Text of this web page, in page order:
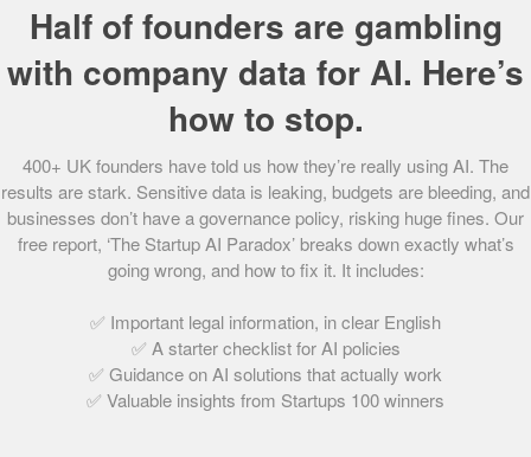
December 15, 2021 | 3 min read
People’s Champion finalist 2018: Brother
December 15, 2021 | 2 min read
People’s Champion finalist 2018: Airsorted
December 15, 2021 | 3 min read
People’s Champion finalist 2018: Bowtees
December 15, 2021 | 2 min read
Half of founders are gambling
with company data for AI. Here’s
how to stop.
400+ UK founders have told us how they’re really using AI. The
results are stark. Sensitive data is leaking, budgets are bleeding, and
businesses don’t have a governance policy, risking huge fines. Our
free report, ‘The Startup AI Paradox’ breaks down exactly what’s
going wrong, and how to fix it. It includes:
✅ Important legal information, in clear English
✅ A starter checklist for AI policies
✅ Guidance on AI solutions that actually work
✅ Valuable insights from Startups 100 winners